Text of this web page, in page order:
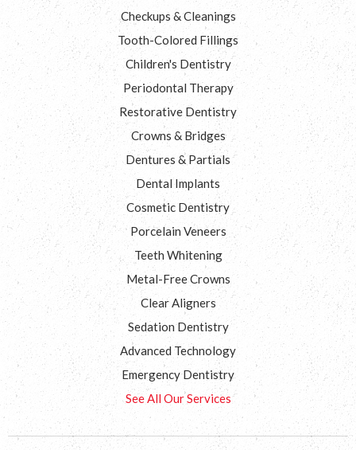
Checkups & Cleanings
Tooth-Colored Fillings
Children's Dentistry
Periodontal Therapy
Restorative Dentistry
Crowns & Bridges
Dentures & Partials
Dental Implants
Cosmetic Dentistry
Porcelain Veneers
Teeth Whitening
Metal-Free Crowns
Clear Aligners
Sedation Dentistry
Advanced Technology
Emergency Dentistry
See All Our Services